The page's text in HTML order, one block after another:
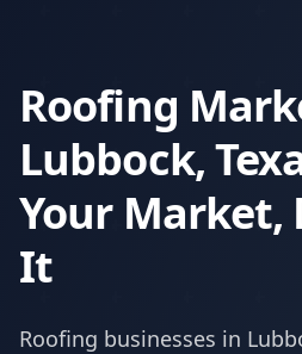
Roofing
Lubbock,
Your Market,
It
Roofing businesses in